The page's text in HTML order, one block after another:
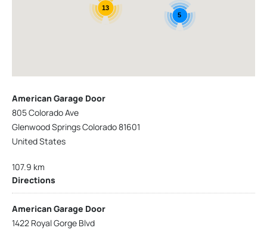
13
5
American Garage Door
805 Colorado Ave
Glenwood Springs Colorado 81601
United States
107.9 km
Directions
American Garage Door
1422 Royal Gorge Blvd